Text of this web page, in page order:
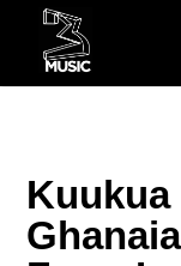
Kuukua